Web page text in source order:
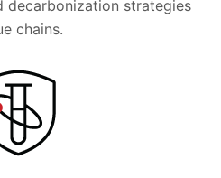
decarbonization strategies
chains.